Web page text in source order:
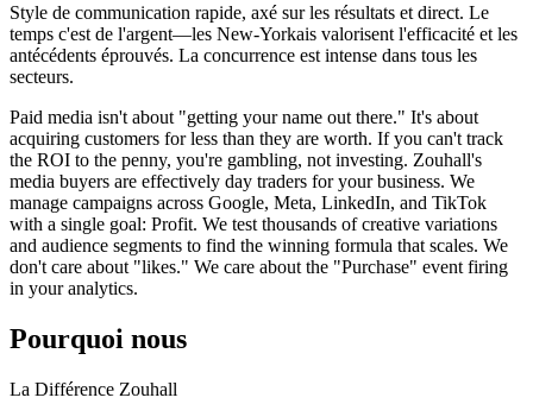
Style de communication rapide, axé sur les résultats et direct. Le
temps c'est de l'argent—les New-Yorkais valorisent l'efficacité et les
antécédents éprouvés. La concurrence est intense dans tous les
secteurs.
Paid media isn't about "getting your name out there." It's about
acquiring customers for less than they are worth. If you can't track
the ROI to the penny, you're gambling, not investing. Zouhall's
media buyers are effectively day traders for your business. We
manage campaigns across Google, Meta, LinkedIn, and TikTok
with a single goal: Profit. We test thousands of creative variations
and audience segments to find the winning formula that scales. We
don't care about "likes." We care about the "Purchase" event firing
in your analytics.
Pourquoi nous
La Différence Zouhall